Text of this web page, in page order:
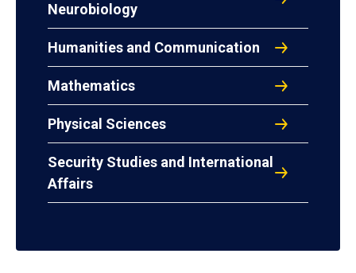
Neurobiology
Humanities and Communication
Mathematics
Physical Sciences
Security Studies and International
Affairs